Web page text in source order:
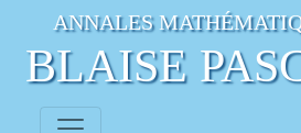
ANNALES
BLAISE